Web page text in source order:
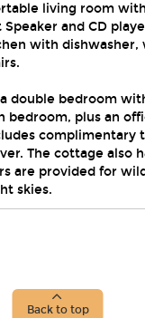
living room
Speaker and CD
with dishwasher,
double bedroom
bedroom, plus an
complimentary
The cottage also
are provided for
skies.
Back to top